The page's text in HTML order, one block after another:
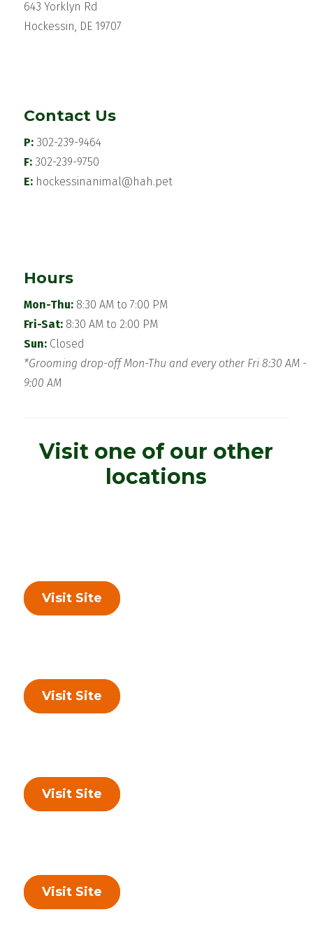
643 Yorklyn Rd
Hockessin, DE 19707
Contact Us
P: 302-239-9464
F:302-239-9750
E: hockessinanimal@hah.pet
Hours
Mon-Thu:8:30 AM to 7:00 PM
Fri-Sat:8:30 AM to 2:00 PM
Sun:Closed
*Grooming drop-off Mon-Thu and every other Fri 8:30 AM -
9:00 AM
Visit one of our other
locations
Visit Site
Visit Site
Visit Site
Visit Site